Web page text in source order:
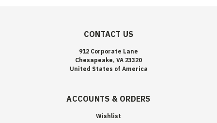
CONTACT US
912 Corporate Lane
Chesapeake, VA 23320
United States of America
ACCOUNTS & ORDERS
Wishlist